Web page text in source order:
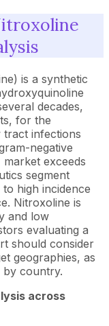
is a synthetic
decades,
for the
infections
negative
exceeds
segment
high incidence
Nitroxoline is
and low
evaluating a
should consider
geographies, as
by country.
across